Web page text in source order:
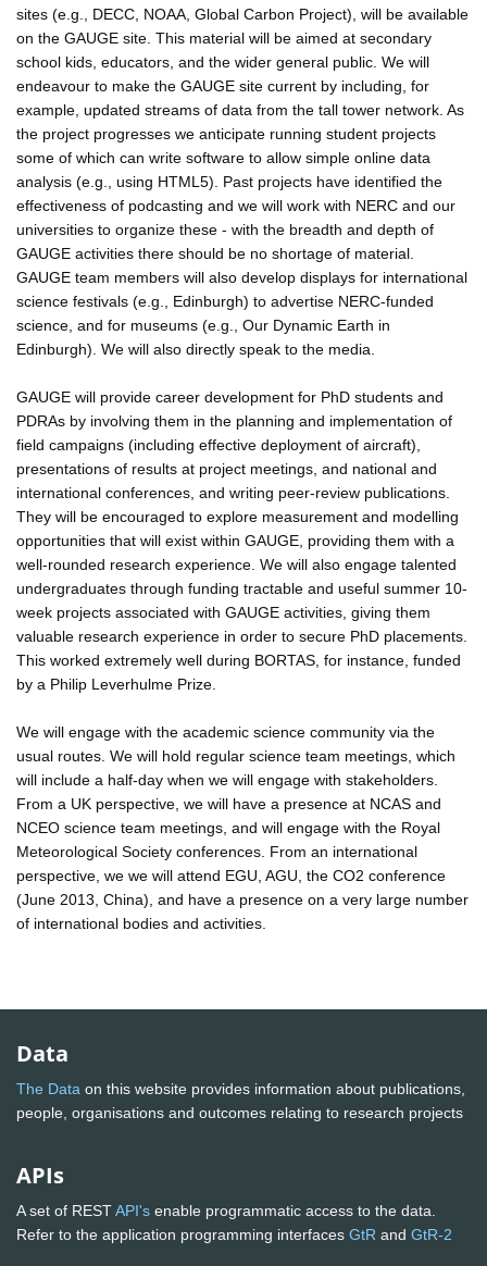
sites (e.g., DECC, NOAA, Global Carbon Project), will be available
on the GAUGE site. This material will be aimed at secondary
school kids, educators, and the wider general public. We will
endeavour to make the GAUGE site current by including, for
example, updated streams of data from the tall tower network. As
the project progresses we anticipate running student projects
some of which can write software to allow simple online data
analysis (e.g., using HTML5). Past projects have identified the
effectiveness of podcasting and we will work with NERC and our
universities to organize these - with the breadth and depth of
GAUGE activities there should be no shortage of material.
GAUGE team members will also develop displays for international
science festivals (e.g., Edinburgh) to advertise NERC-funded
science, and for museums (e.g., Our Dynamic Earth in
Edinburgh). We will also directly speak to the media.
GAUGE will provide career development for PhD students and
PDRAs by involving them in the planning and implementation of
field campaigns (including effective deployment of aircraft),
presentations of results at project meetings, and national and
international conferences, and writing peer-review publications.
They will be encouraged to explore measurement and modelling
opportunities that will exist within GAUGE, providing them with a
well-rounded research experience. We will also engage talented
undergraduates through funding tractable and useful summer 10-
week projects associated with GAUGE activities, giving them
valuable research experience in order to secure PhD placements.
This worked extremely well during BORTAS, for instance, funded
by a Philip Leverhulme Prize.
We will engage with the academic science community via the
usual routes. We will hold regular science team meetings, which
will include a half-day when we will engage with stakeholders.
From a UK perspective, we will have a presence at NCAS and
NCEO science team meetings, and will engage with the Royal
Meteorological Society conferences. From an international
perspective, we we will attend EGU, AGU, the CO2 conference
(June 2013, China), and have a presence on a very large number
of international bodies and activities.
Data
The Data on this website provides information about publications,
people, organisations and outcomes relating to research projects
APIs
A set of RESTAPI's enable programmatic access to the data.
Refer to the application programming interfaces GtR and GtR-2